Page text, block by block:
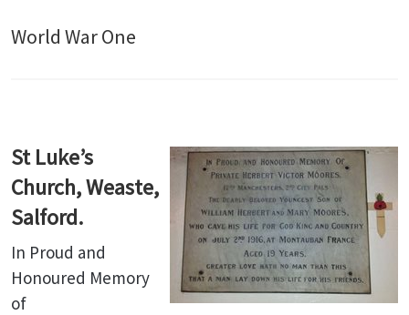
World War One
St Luke’s
Church, Weaste,
Salford.
In Proud and
Honoured Memory
of